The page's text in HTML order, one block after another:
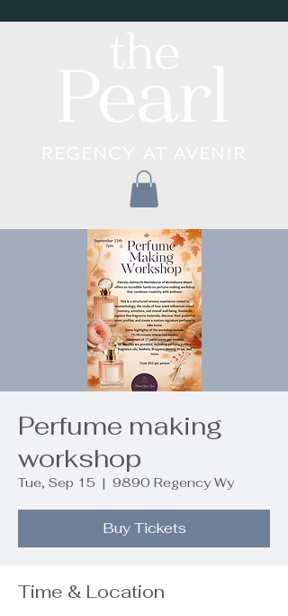
Perfume making
workshop
Tue, Sep 15
  |
9890 Regency Wy
Buy Tickets
Time & Location